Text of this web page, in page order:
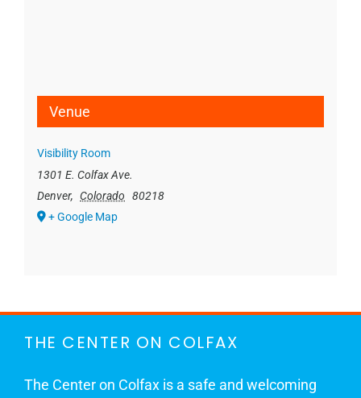
Venue
Visibility Room
1301 E. Colfax Ave.
Denver, Colorado
80218
+ Google Map
THE CENTER ON COLFAX
The Center on Colfax is a safe and welcoming